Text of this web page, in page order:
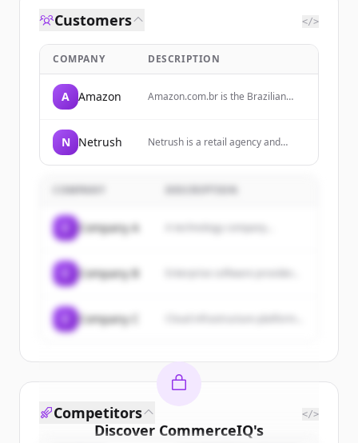
Customers </>
COMPANY DESCRIPTION
A Amazon
Amazon.com.br is the Brazilian
electronics, books, home goods,
and more, with services like
N Netrush
Netrush is a retail agency and
ecommerce strategy, marketplace
execution.
COMPANY
Company A A technology company...
Company B
Company C
Discover CommerceIQ's
Competitors </>